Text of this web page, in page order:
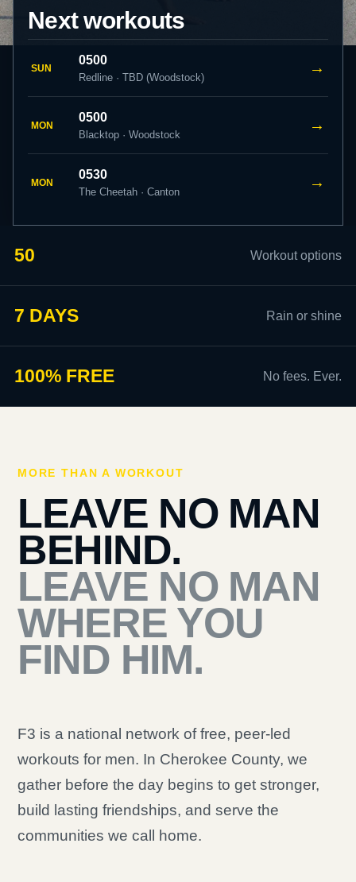
Next workouts
SUN
0500
Redline · TBD (Woodstock)
→
MON
0500
Blacktop · Woodstock
→
MON
0530
The Cheetah · Canton
→
50 Workout options
7 DAYS Rain or shine
100% FREE No fees. Ever.
MORE THAN A WORKOUT
LEAVE NO MAN
BEHIND.
LEAVE NO MAN
WHERE YOU
FIND HIM.
F3 is a national network of free, peer-led
workouts for men. In Cherokee County, we
gather before the day begins to get stronger,
build lasting friendships, and serve the
communities we call home.